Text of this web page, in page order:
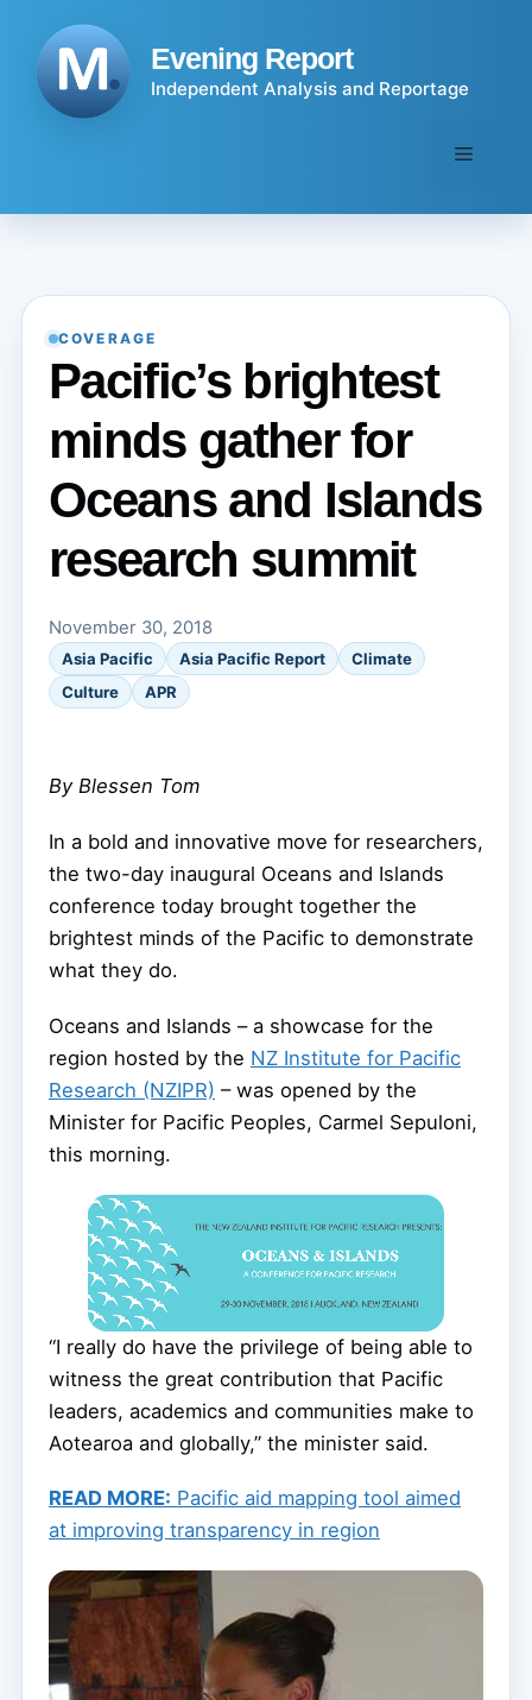
content
Evening Report
Independent Analysis and Reportage
Menu
COVERAGE
Pacific’s brightest
minds gather for
Oceans and Islands
research summit
November 30, 2018
Asia Pacific Asia Pacific Report
Climate
Culture
APR
By Blessen Tom
In a bold and innovative move for researchers,
the two-day inaugural Oceans and Islands
conference today brought together the
brightest minds of the Pacific to demonstrate
what they do.
Oceans and Islands – a showcase for the
region hosted by the NZ Institute for Pacific
Research (NZIPR) – was opened by the
Minister for Pacific Peoples, Carmel Sepuloni,
this morning.
“I really do have the privilege of being able to
witness the great contribution that Pacific
leaders, academics and communities make to
Aotearoa and globally,” the minister said.
READ MORE: Pacific aid mapping tool aimed
at improving transparency in region